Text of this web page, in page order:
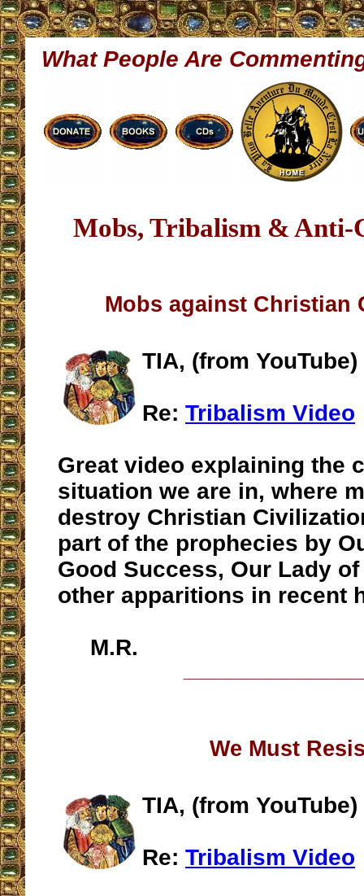
What People Are
Mobs, Tribalism & Anti-
Mobs against Christian
TIA, (from YouTube)
Re: Tribalism Video
Great video explaining the
situation we are in, where
destroy Christian
part of the prophecies by
Good Success, Our Lady
other apparitions in recent
M.R.
We Must
TIA, (from YouTube)
Re: Tribalism Video